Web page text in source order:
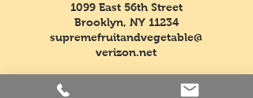
1099 East 56th Street
Brooklyn, NY 11234
supremefruitandvegetable@
verizon.net